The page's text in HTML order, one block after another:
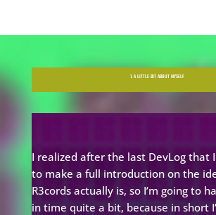
1. A LITTLE BIT ABOUT MYSELF
I realized after the last DevLog that
to make a full introduction on the
R3cords actually is, so I’m going to
in time quite a bit, because in short